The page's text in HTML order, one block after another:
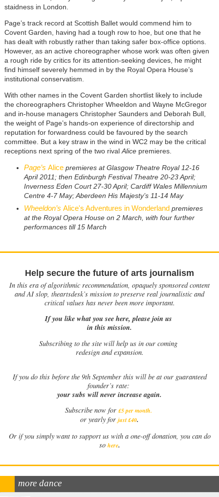
staidness in London.
Page’s track record at Scottish Ballet would commend him to
Covent Garden, having had a tough row to hoe, but one that he
has dealt with robustly rather than taking safer box-office options.
However, as an active choreographer whose work was often given
a rough ride by critics for its attention-seeking devices, he might
find himself severely hemmed in by the Royal Opera House’s
institutional conservatism.
With other names in the Covent Garden shortlist likely to include
the choreographers Christopher Wheeldon and Wayne McGregor
and in-house managers Christopher Saunders and Deborah Bull,
the weight of Page’s hands-on experience of directorship and
reputation for forwardness could be favoured by the search
committee. But a key straw in the wind in WC2 may be the critical
receptions next spring of the two rival Alicepremieres.
Page’s Alicepremieres at Glasgow Theatre Royal 12-16
April 2011; then Edinburgh Festival Theatre 20-23 April;
Inverness Eden Court 27-30 April; Cardiff Wales Millennium
Centre 4-7 May; Aberdeen His Majesty’s 11-14 May
Wheeldon’s Alice's Adventures in Wonderland premieres
at the Royal Opera House on 2 March, with four further
performances till 15 March
Help secure the future of arts journalism
In this era of algorithmic recommendation, opaquely sponsored content
and AI slop, theartsdesk’s mission to preserve real journalistic and
critical values has never been more important.
If you like what you see here, please join us
in this mission.
Subscribing to the site will help us in our coming
redesign and expansion.
Ifyou do this before the 9th September this will be at our guaranteed
founder’s rate:
your subs will never increase again.
Subscribe now for £5 per month.
or yearly for just £40.
Or if you simply want to support us with a one-off donation, you can do
so here.
more dance